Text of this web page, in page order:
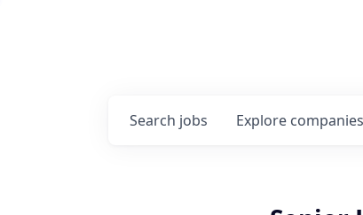
Search jobs Explore companies